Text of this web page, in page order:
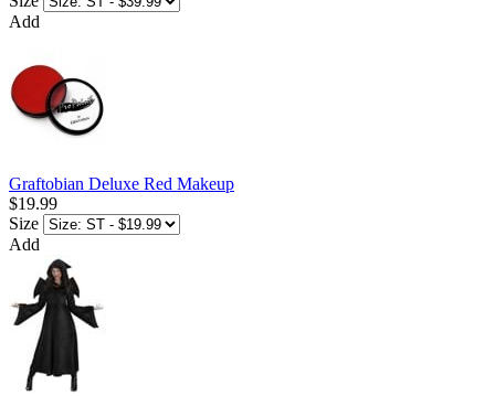
Add
Graftobian Deluxe Red Makeup
$19.99
Size
Add